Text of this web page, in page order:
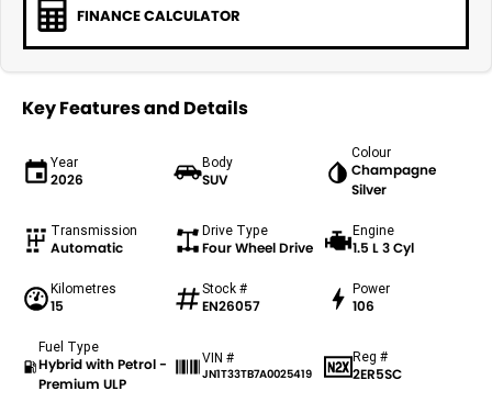
FINANCE CALCULATOR
Key Features and Details
Year
2026
Body
SUV
Colour
Champagne
Silver
Transmission
Automatic
Drive Type
Four Wheel Drive
Engine
1.5 L 3 Cyl
Kilometres
15
Stock #
EN26057
Power
106
Fuel Type
Hybrid with Petrol -
Premium ULP
VIN #
JN1T33TB7A0025419
Reg #
2ER5SC